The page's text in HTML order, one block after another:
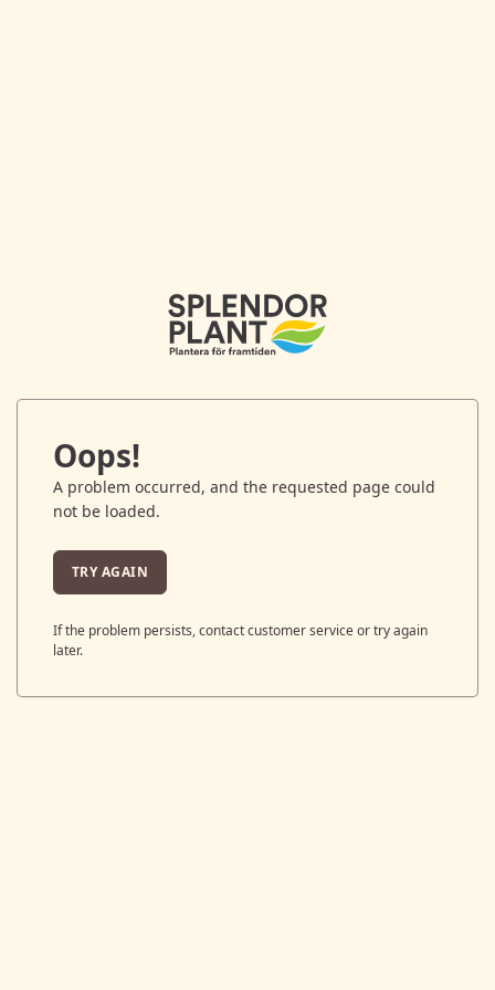
Oops!
A problem occurred, and the requested page could
not be loaded.
TRY AGAIN
If the problem persists, contact customer service or try again
later.